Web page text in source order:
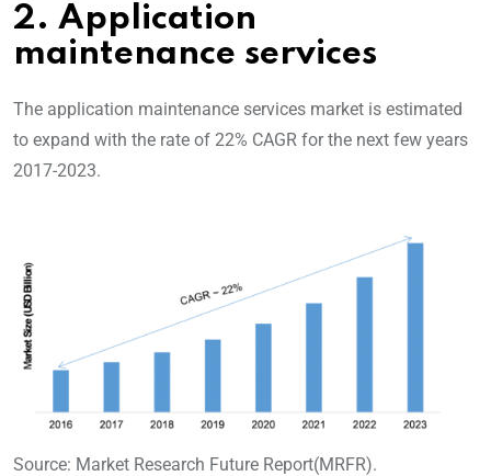
2. Application
maintenance services
The application maintenance services market is estimated
to expand with the rate of 22% CAGR for the next few years
2017-2023.
Source: Market Research Future Report(MRFR).